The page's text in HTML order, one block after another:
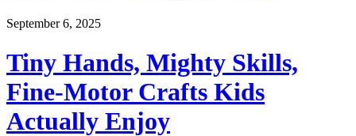
September 6, 2025
Tiny Hands, Mighty Skills,
Fine-Motor Crafts Kids
Actually Enjoy